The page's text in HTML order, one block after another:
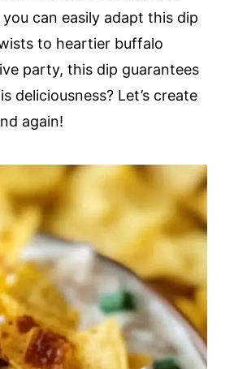
can easily adapt this dip
to heartier buffalo
party, this dip guarantees
deliciousness? Let’s create
again!